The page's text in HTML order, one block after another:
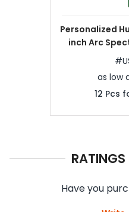
Personalized
inch Arc
#
as low
12 Pcs
Have you